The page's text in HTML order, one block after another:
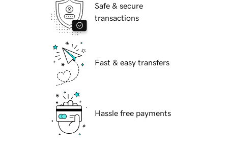
Safe & secure
transactions
Fast & easy transfers
Hassle free payments